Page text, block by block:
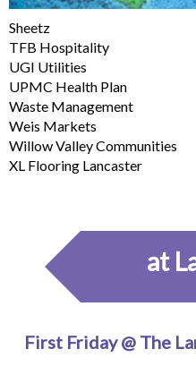
Sheetz
TFB Hospitality
UGI Utilities
UPMC Health Plan
Waste Management
Weis Markets
Willow Valley Communities
XL Flooring Lancaster
at
First Friday @ The